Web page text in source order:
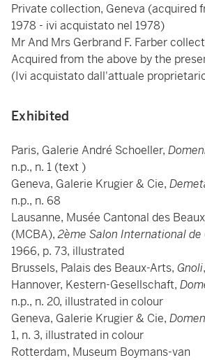
Private collection, Geneva (acquired
1978 - ivi acquistato nel 1978)
Mr And Mrs Gerbrand F. Farber
Acquired from the above by the
(Ivi acquistato dall'attuale
Exhibited
Paris, Galerie André Schoeller,
n.p., n. 1 (text )
Geneva, Galerie Krugier & Cie,
n.p., n. 68
Lausanne, Musée Cantonal des
(MCBA),2ème Salon International de
1966, p. 73, illustrated
Brussels, Palais des Beaux-Arts, Gnoli
Hannover, Kestern-Gesellschaft,
n.p., n. 20, illustrated in colour
Geneva, Galerie Krugier & Cie,
1, n. 3, illustrated in colour
Rotterdam, Museum Boymans-van